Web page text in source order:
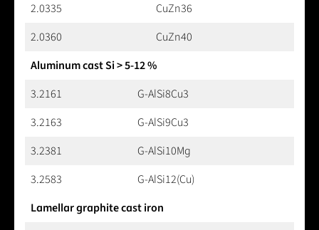
2.0335
CuZn36
2.0360
CuZn40
Aluminum cast Si > 5-12 %
3.2161
G-AlSi8Cu3
3.2163
G-AlSi9Cu3
3.2381
G-AlSi10Mg
3.2583
G-AlSi12(Cu)
Lamellar graphite cast iron